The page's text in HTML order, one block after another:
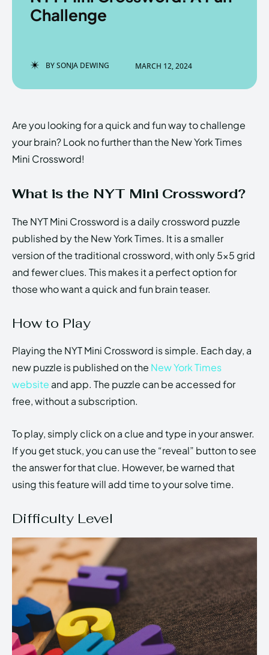
Enter the depths of the
HOMEPAGE TERMS & CONDITIONS
EchoVerse
Copyright © Newspaper Theme.
Enter the depths of the
HOMEPAGE TERMS & CONDITIONS
EchoVerse
Copyright © Newspaper Theme.
Challenge
BYSONJA DEWING MARCH 12, 2024
Are you looking for a quick and fun way to challenge
your brain? Look no further than the New York Times
Mini Crossword!
What is the NYT Mini Crossword?
The NYT Mini Crossword is a daily crossword puzzle
published by the New York Times. It is a smaller
version of the traditional crossword, with only 5×5 grid
and fewer clues. This makes it a perfect option for
those who want a quick and fun brain teaser.
How to Play
Playing the NYT Mini Crossword is simple. Each day, a
new puzzle is published on the New York Times
website and app. The puzzle can be accessed for
free, without a subscription.
To play, simply click on a clue and type in your answer.
If you get stuck, you can use the “reveal” button to see
the answer for that clue. However, be warned that
using this feature will add time to your solve time.
Difficulty Level